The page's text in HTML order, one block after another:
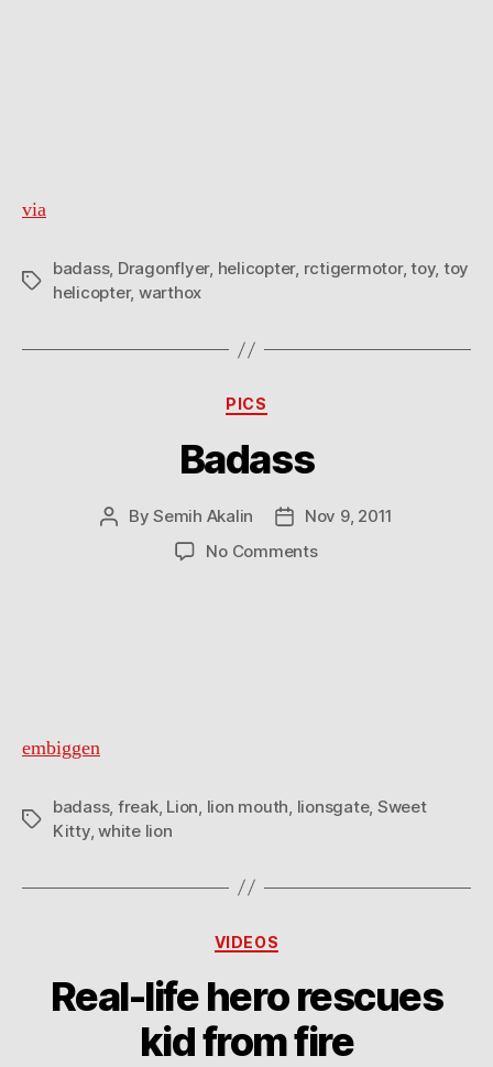
via
Tags
badass, Dragonflyer, helicopter, rctigermotor,toy, toy
helicopter, warthox
Categories
PICS
Badass
PostBySemih Akalin
PostNov 9, 2011
No Commentson
embiggen
Tags
badass, freak, Lion lion mouth lionsgate, Sweet
Kitty,white lion
Categories
VIDEOS
Real-life hero rescues
kid from fire